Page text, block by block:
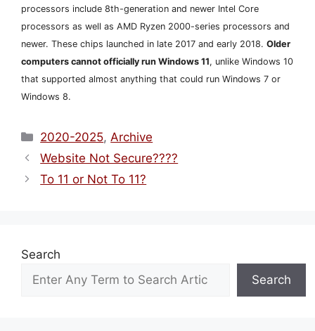
processors include 8th-generation and newer Intel Core
processors as well as AMD Ryzen 2000-series processors and
newer. These chips launched in late 2017 and early 2018. Older
computers cannot officially run Windows 11, unlike Windows 10
that supported almost anything that could run Windows 7 or
Windows 8.
Categories
2020-2025,Archive
Website Not Secure????
To 11 or Not To 11?
Search
Search